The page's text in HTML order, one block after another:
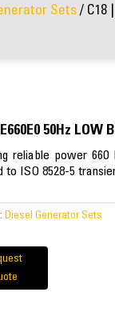
Sets/ C18 |
50Hz LOW
reliable power
to ISO 8528-5
Diesel Generator Sets